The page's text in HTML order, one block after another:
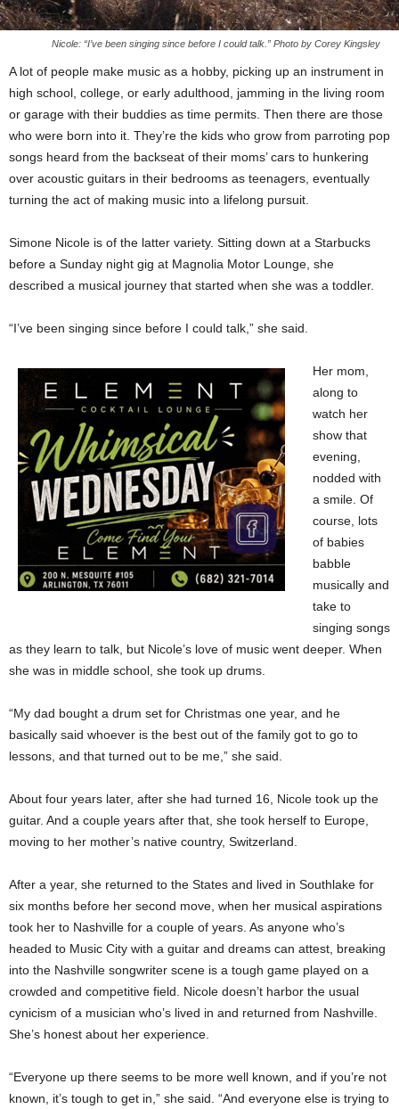
Nicole: “I’ve been singing since before I could talk.” Photo by Corey Kingsley
A lot of people make music as a hobby, picking up an instrument in
high school, college, or early adulthood, jamming in the living room
or garage with their buddies as time permits. Then there are those
who were born into it. They’re the kids who grow from parroting pop
songs heard from the backseat of their moms’ cars to hunkering
over acoustic guitars in their bedrooms as teenagers, eventually
turning the act of making music into a lifelong pursuit.
Simone Nicole is of the latter variety. Sitting down at a Starbucks
before a Sunday night gig at Magnolia Motor Lounge, she
described a musical journey that started when she was a toddler.
“I’ve been singing since before I could talk,” she said.
Her mom,
along to
watch her
show that
evening,
nodded with
a smile. Of
course, lots
of babies
babble
musically and
take to
singing songs
as they learn to talk, but Nicole’s love of music went deeper. When
she was in middle school, she took up drums.
“My dad bought a drum set for Christmas one year, and he
basically said whoever is the best out of the family got to go to
lessons, and that turned out to be me,” she said.
About four years later, after she had turned 16, Nicole took up the
guitar. And a couple years after that, she took herself to Europe,
moving to her mother’s native country, Switzerland.
After a year, she returned to the States and lived in Southlake for
six months before her second move, when her musical aspirations
took her to Nashville for a couple of years. As anyone who’s
headed to Music City with a guitar and dreams can attest, breaking
into the Nashville songwriter scene is a tough game played on a
crowded and competitive field. Nicole doesn’t harbor the usual
cynicism of a musician who’s lived in and returned from Nashville.
She’s honest about her experience.
“Everyone up there seems to be more well known, and if you’re not
known, it’s tough to get in,” she said. “And everyone else is trying to